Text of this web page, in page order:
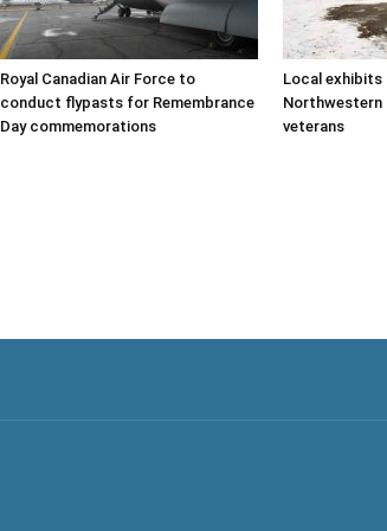
Royal Canadian Air Force to
conduct flypasts for Remembrance
Day commemorations
Local
Northwestern
veterans